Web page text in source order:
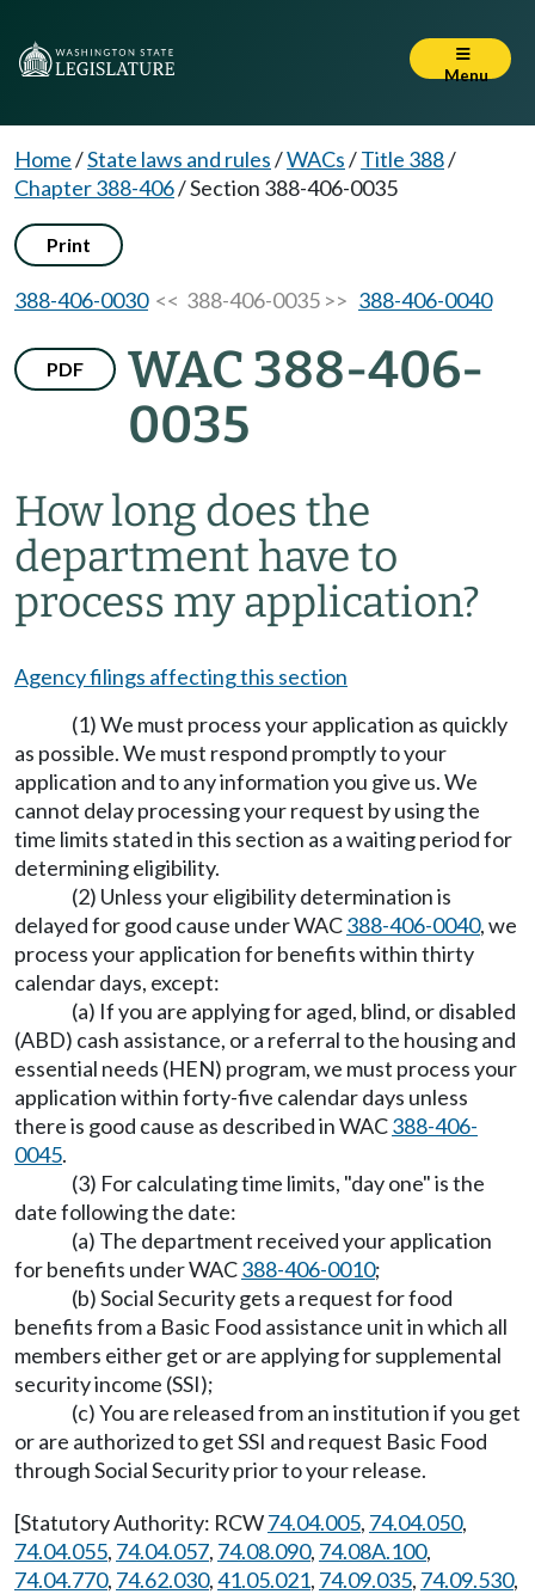
Menu
Home/State laws and rules/WACs/Title 388/
Chapter 388-406/Section 388-406-0035
Print
388-406-0030<< 388-406-0035 >> 388-406-0040
PDF
WAC 388-406-
0035
How long does the
department have to
process my application?
Agency filings affecting this section
(1) We must process your application as quickly
as possible. We must respond promptly to your
application and to any information you give us. We
cannot delay processing your request by using the
time limits stated in this section as a waiting period for
determining eligibility.
(2) Unless your eligibility determination is
delayed for good cause under WAC388-406-0040, we
process your application for benefits within thirty
calendar days, except:
(a) If you are applying for aged, blind, or disabled
(ABD) cash assistance, or a referral to the housing and
essential needs (HEN) program, we must process your
application within forty-five calendar days unless
there is good cause as described in WAC388-406-
0045.
(3) For calculating time limits, "day one" is the
date following the date:
(a) The department received your application
for benefits under WAC388-406-0010;
(b) Social Security gets a request for food
benefits from a Basic Food assistance unit in which all
members either get or are applying for supplemental
security income (SSI);
(c) You are released from an institution if you get
or are authorized to get SSI and request Basic Food
through Social Security prior to your release.
[Statutory Authority: RCW74.04.005, 74.04.050,
74.04.055, 74.04.057, 74.08.090, 74.08A.100,
74.04.770, 74.62.030,41.05.021, 74.09.035, 74.09.530,